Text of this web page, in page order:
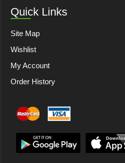
Quick Links
Site Map
Wishlist
My Account
Order History